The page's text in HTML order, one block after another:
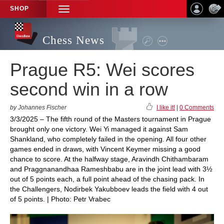
SHOP
TOGGLE
NAVIGATION
Chess News
Prague R5: Wei scores
second win in a row
by Johannes Fischer I like it! 0 Comments
3/3/2025 – The fifth round of the Masters tournament in Prague
brought only one victory. Wei Yi managed it against Sam
Shankland, who completely failed in the opening. All four other
games ended in draws, with Vincent Keymer missing a good
chance to score. At the halfway stage, Aravindh Chithambaram
and Praggnanandhaa Rameshbabu are in the joint lead with 3½
out of 5 points each, a full point ahead of the chasing pack. In
the Challengers, Nodirbek Yakubboev leads the field with 4 out
of 5 points. | Photo: Petr Vrabec